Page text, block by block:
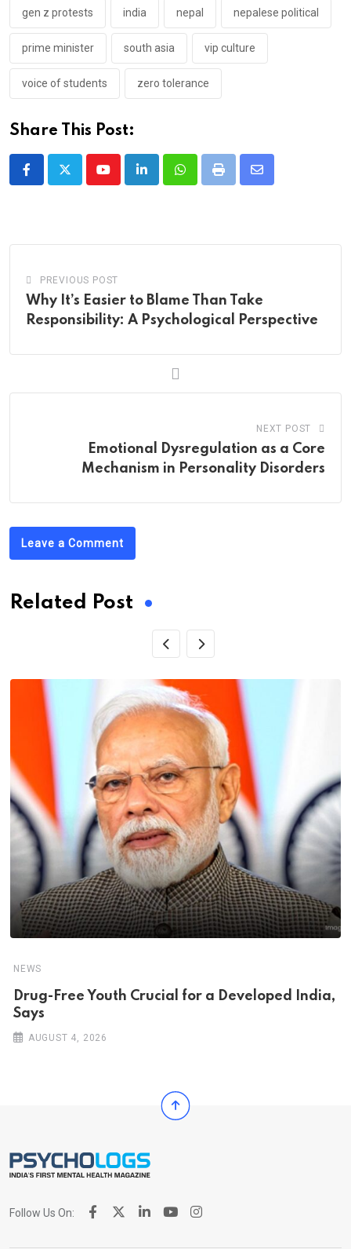
gen z protests india nepal nepalese political
prime minister south asia vip culture
voice of students zero tolerance
Share This Post:
YoutubeLinkedInWhatsappPrint
Share
PREVIOUS POST
Why It’s Easier to Blame Than Take
Responsibility: A Psychological Perspective
NEXT POST
Emotional Dysregulation as a Core
Mechanism in Personality Disorders
Leave a Comment
Related Post
NEWS
Drug-Free Youth Crucial for a Developed India,
Says
AUGUST 4, 2026
Follow Us On: